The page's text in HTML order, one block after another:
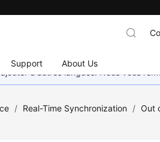
Support About Us
d'autres langues. Nous vous
/ Real-Time Synchronization / Out